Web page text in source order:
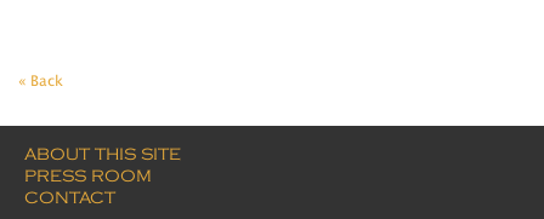
« Back
ABOUT THIS SITE
PRESS ROOM
CONTACT